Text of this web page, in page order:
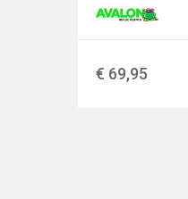
€ 69,95